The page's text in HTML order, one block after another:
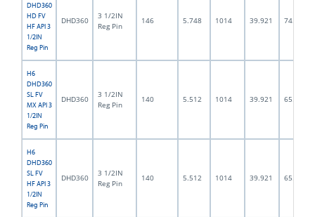
DHD360
HD FV
HF API 3
1/2IN
Reg Pin
DHD360
3 1/2IN
Reg Pin
146 5.748 1014 39.921 74.5
H6
DHD360
SL FV
MX API 3
1/2IN
Reg Pin
DHD360
3 1/2IN
Reg Pin
140 5.512 1014 39.921 65.0
H6
DHD360
SL FV
HF API 3
1/2IN
Reg Pin
DHD360
3 1/2IN
Reg Pin
140 5.512 1014 39.921 65.0